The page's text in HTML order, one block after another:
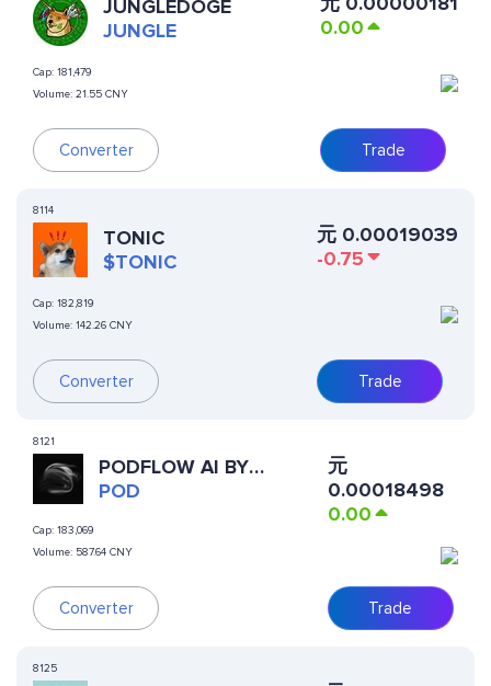
JUNGLEDOGE
JUNGLE
Cap: 181,479
Volume: 21.55 CNY
Converter
0.00
Trade
8114
TONIC
$TONIC
Cap: 182,819
Volume: 142.26 CNY
Converter
元 0.00019039
-0.75
Trade
8121
PODFLOW AI BY
VIRTUALS
POD
Cap: 183,069
Volume: 587.64 CNY
Converter
元
0.00018498
0.00
Trade
8125